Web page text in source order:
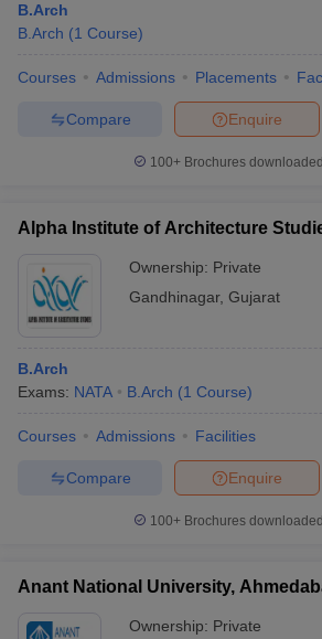
B.Arch
B.Arch (1 Course)
Courses Admissions Placements
Enquire
Compare
100+ Brochures
Alpha Institute of Architecture
Ownership: Private
Gandhinagar, Gujarat
B.Arch
Exams: NATA B.Arch (1 Course)
Courses Admissions Facilities
Enquire
Compare
100+ Brochures
Anant National University,
Ownership: Private